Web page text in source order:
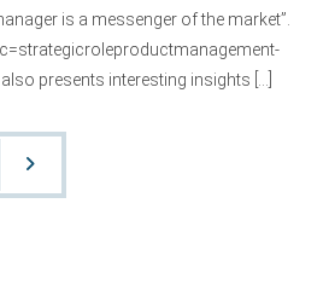
is a messenger of the market”.
presents interesting insights […]